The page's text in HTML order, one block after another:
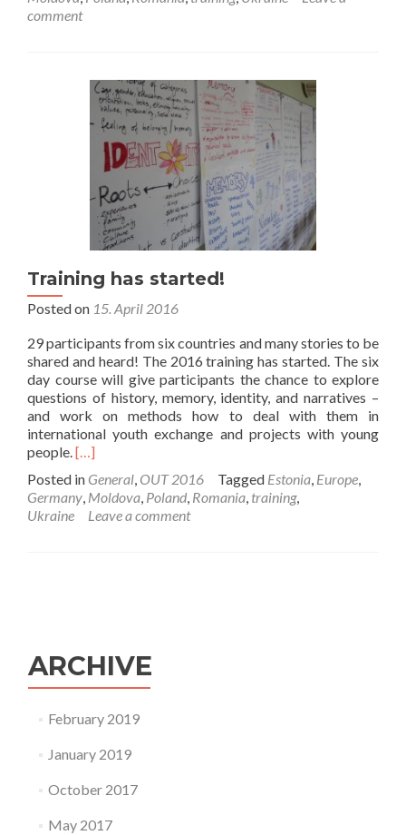
Same
comment
Training has started!
Posted on 15. April 2016
29 participants from six countries and many stories to be
shared and heard! The 2016 training has started. The six
day course will give participants the chance to explore
questions of history, memory, identity, and narratives –
and work on methods how to deal with them in
international youth exchange and projects with young
people.Read
about
Training
has
[…]
Posted in General, OUT 2016 Tagged Estonia, Europe,
Germany, Moldova, Poland, Romania, training,
Ukraine
Leave a comment
ARCHIVE
February 2019
January 2019
October 2017
May 2017